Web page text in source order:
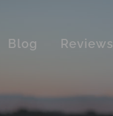
Blog Reviews